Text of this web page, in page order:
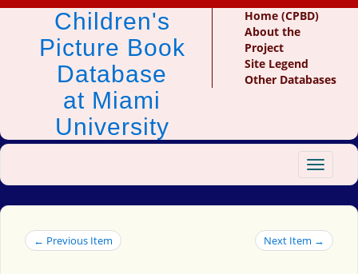
Children's
Picture Book
Database
at Miami
University
Home (CPBD)
About the
Project
Site Legend
Other Databases
Toggle
← Previous Item Next Item →